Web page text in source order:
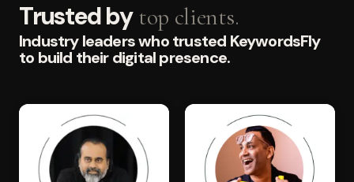
Trusted by top clients.
Industry leaders who trusted KeywordsFly
to build their digital presence.